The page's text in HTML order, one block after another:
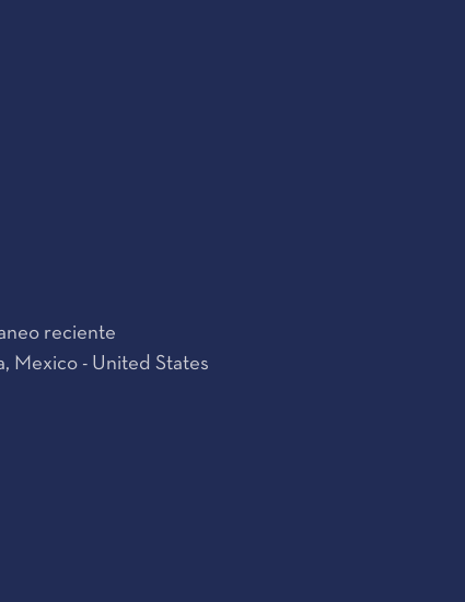
reciente
Mexico - United States